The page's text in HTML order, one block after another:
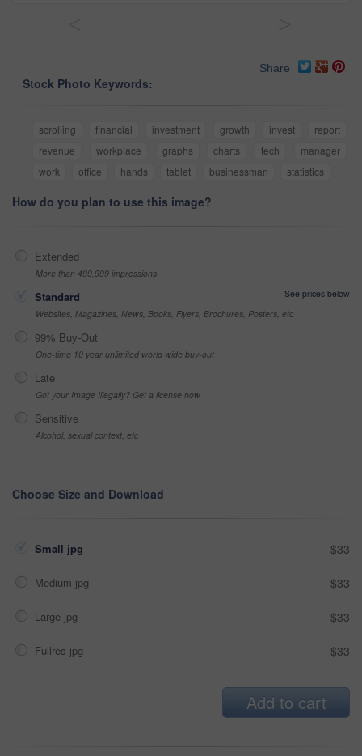
Share
Stock Photo Keywords:
scrolling financial investment growth invest
report
revenue
workplace graphs charts tech
manager
work
office hands tablet businessman statistics
How do you plan to use this image?
Extended
More than 499,999 impressions
Standard
See prices below
Websites, Magazines, News, Books, Flyers, Brochures, Posters, etc
99% Buy-Out
One-time 10 year unlimited world wide buy-out
Late
Got your Image Illegally? Get a license now
Sensitive
Alcohol, sexual context, etc
Choose Size and Download
Small jpg $33
Medium jpg $33
Large jpg $33
Fullres jpg $33
Add to cart